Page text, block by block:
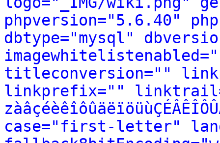
phpversion="5.6.40"
dbtype="mysql"
titleconversion=""
linkprefix=""
case="first-letter"